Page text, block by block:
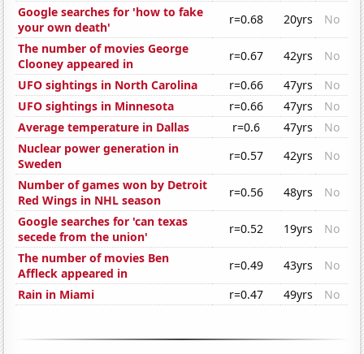
Google searches for 'how to fake
your own death'
r=0.68 20yrs
No
The number of movies George
Clooney appeared in
r=0.67 42yrs
No
UFO sightings in North Carolina
r=0.66 47yrs
No
UFO sightings in Minnesota
r=0.66 47yrs
No
Average temperature in Dallas
r=0.6 47yrs
No
Nuclear power generation in
Sweden
r=0.57 42yrs
No
Number of games won by Detroit
Red Wings in NHL season
r=0.56 48yrs
No
Google searches for 'can texas
secede from the union'
r=0.52 19yrs
No
The number of movies Ben
Affleck appeared in
r=0.49 43yrs
No
Rain in Miami
r=0.47 49yrs No